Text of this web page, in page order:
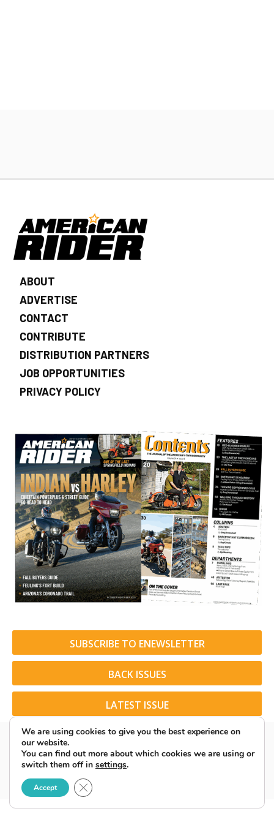
ABOUT
ADVERTISE
CONTACT
CONTRIBUTE
DISTRIBUTION PARTNERS
JOB OPPORTUNITIES
PRIVACY POLICY
SUBSCRIBE TO ENEWSLETTER
BACK ISSUES
LATEST ISSUE
© 2026 American Rider. All Rights Reserved.
We are using cookies to give you the best experience on
our website.
You can find out more about which cookies we are using or
switch them off in settings.
Accept Close GDPR Cookie Banner